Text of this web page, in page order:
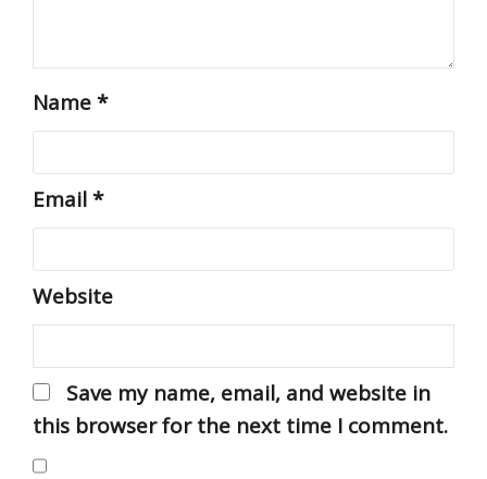
Name*
Email*
Website
Save my name, email, and website in
this browser for the next time I comment.